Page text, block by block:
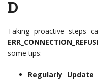
D
Taking proactive steps
some tips:
Regularly Update